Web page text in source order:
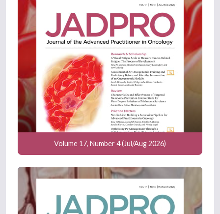
Volume 17, Number 4 (Jul/Aug 2026)